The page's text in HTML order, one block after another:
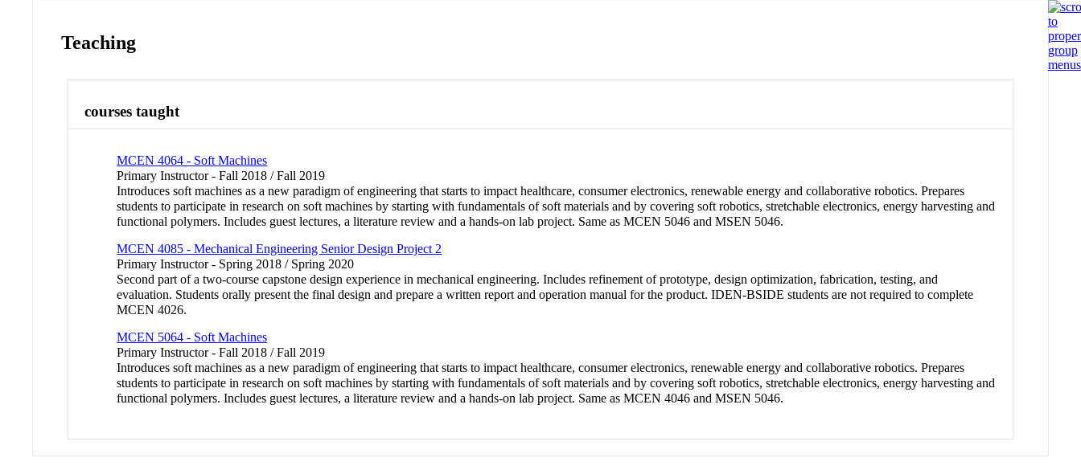
Teaching
courses taught
MCEN 4064 - Soft Machines
Primary Instructor - Fall 2018 / Fall 2019
Introduces soft machines as a new paradigm of engineering that starts to impact healthcare, consumer electronics, renewable energy and collaborative robotics. Prepares
students to participate in research on soft machines by starting with fundamentals of soft materials and by covering soft robotics, stretchable electronics, energy harvesting and
functional polymers. Includes guest lectures, a literature review and a hands-on lab project. Same as MCEN 5046 and MSEN 5046.
MCEN 4085 - Mechanical Engineering Senior Design Project 2
Primary Instructor - Spring 2018 / Spring 2020
Second part of a two-course capstone design experience in mechanical engineering. Includes refinement of prototype, design optimization, fabrication, testing, and
evaluation. Students orally present the final design and prepare a written report and operation manual for the product. IDEN-BSIDE students are not required to complete
MCEN 4026.
MCEN 5064 - Soft Machines
Primary Instructor - Fall 2018 / Fall 2019
Introduces soft machines as a new paradigm of engineering that starts to impact healthcare, consumer electronics, renewable energy and collaborative robotics. Prepares
students to participate in research on soft machines by starting with fundamentals of soft materials and by covering soft robotics, stretchable electronics, energy harvesting and
functional polymers. Includes guest lectures, a literature review and a hands-on lab project. Same as MCEN 4046 and MSEN 5046.